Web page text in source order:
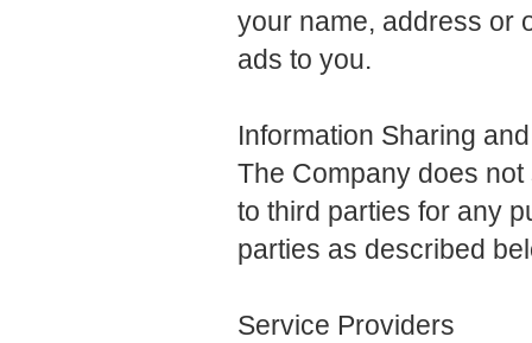
your name, address or
ads to you.
Information Sharing
The Company does
to third parties for any
parties as described
Service Providers